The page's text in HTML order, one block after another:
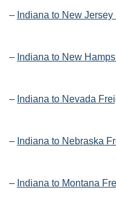
– Indiana to New
– Indiana to New
– Indiana to Nevada
– Indiana to Nebraska
– Indiana to Montana